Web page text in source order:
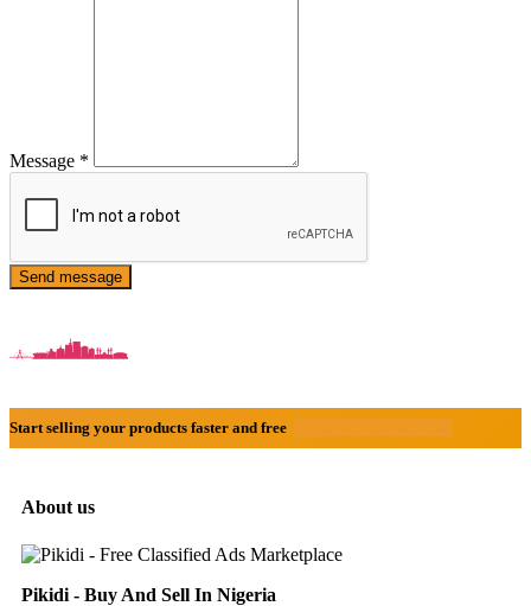
Message *
Send message
Start selling your products faster and free
About us
Pikidi - Buy And Sell In Nigeria